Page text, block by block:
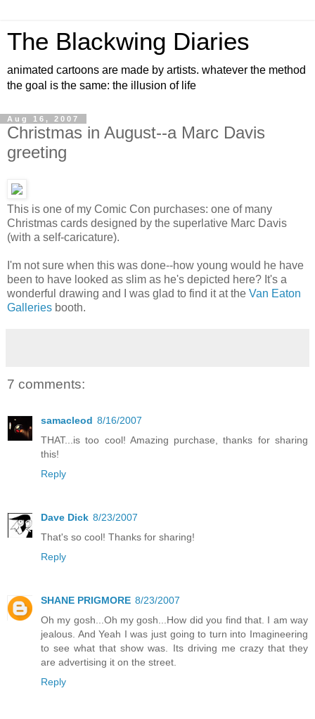
The Blackwing Diaries
animated cartoons are made by artists. whatever the method
the goal is the same: the illusion of life
Aug 16, 2007
Christmas in August--a Marc Davis
greeting
This is one of my Comic Con purchases: one of many
Christmas cards designed by the superlative Marc Davis
(with a self-caricature).
I'm not sure when this was done--how young would he have
been to have looked as slim as he's depicted here? It's a
wonderful drawing and I was glad to find it at the Van Eaton
Galleries booth.
7 comments:
samacleod 8/16/2007
THAT...is too cool! Amazing purchase, thanks for sharing
this!
Reply
Dave Dick 8/23/2007
That's so cool! Thanks for sharing!
Reply
SHANE PRIGMORE 8/23/2007
Oh my gosh...Oh my gosh...How did you find that. I am way
jealous. And Yeah I was just going to turn into Imagineering
to see what that show was. Its driving me crazy that they
are advertising it on the street.
Reply